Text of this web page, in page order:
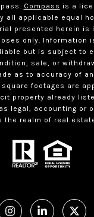
Compass is a
all applicable equal
presented herein is
only. Information
but is subject to
sale, or
as to accuracy of
footages are
property already
legal, accounting or
the realm of real